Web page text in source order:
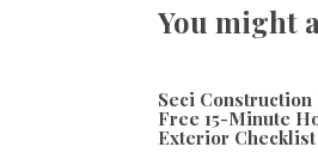
You might
Seci Construction
Free 15-Minute
Exterior Checklist